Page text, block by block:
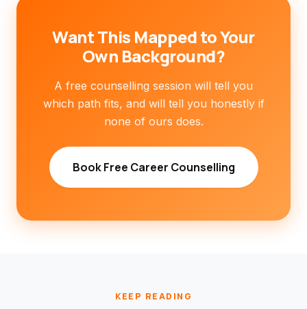
Want This Mapped to Your
Own Background?
A free counselling session will tell you
which path fits, and will tell you honestly if
none of ours does.
Book Free Career Counselling
KEEP READING